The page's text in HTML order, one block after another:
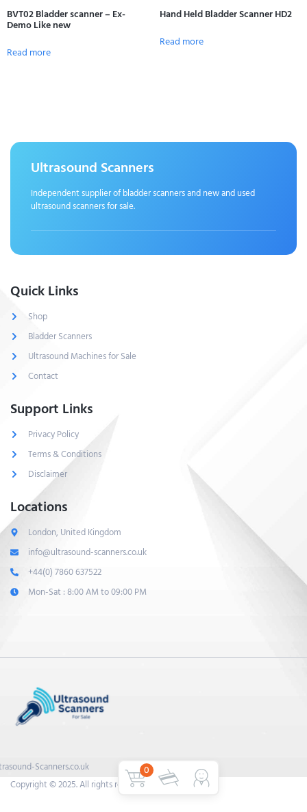
BVT02 Bladder scanner – Ex-
Demo Like new
Read more
Hand Held Bladder Scanner HD2
Read more
Ultrasound Scanners
Independent supplier of bladder scanners and new and used
ultrasound scanners for sale.
Quick Links
Shop
Bladder Scanners
Ultrasound Machines for Sale
Contact
Support Links
Privacy Policy
Terms & Conditions
Disclaimer
Locations
London, United Kingdom
info@ultrasound-scanners.co.uk
+44(0) 7860 637522
Mon-Sat : 8:00 AM to 09:00 PM
Scanners.co.uk
Copyright © 2025. All rights reserved.
0